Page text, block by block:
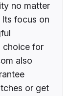
no matter
Its focus on
choice for
also
or get